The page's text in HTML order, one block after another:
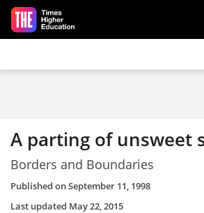
Skip to main content
A parting of unsweet
Borders and Boundaries
Published onSeptember 11, 1998
Last updated May 22, 2015